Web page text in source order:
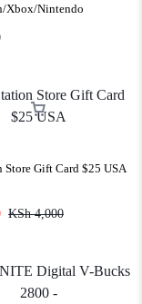
Xbox/Nintendo
Store Gift Card $25 USA
KSh4,000